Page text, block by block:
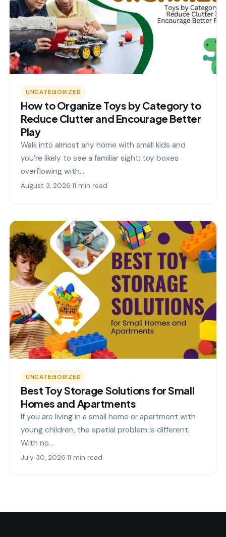
UNCATEGORIZED
How to Organize Toys by Category to
Reduce Clutter and Encourage Better
Play
Walk into almost any home with small kids and
you’re likely to see a familiar sight: toy boxes
overflowing with…
August 3, 2026·11 min read
UNCATEGORIZED
Best Toy Storage Solutions for Small
Homes and Apartments
If you are living in a small home or apartment with
young children, the spatial problem is different.
With no…
July 30, 2026·11 min read